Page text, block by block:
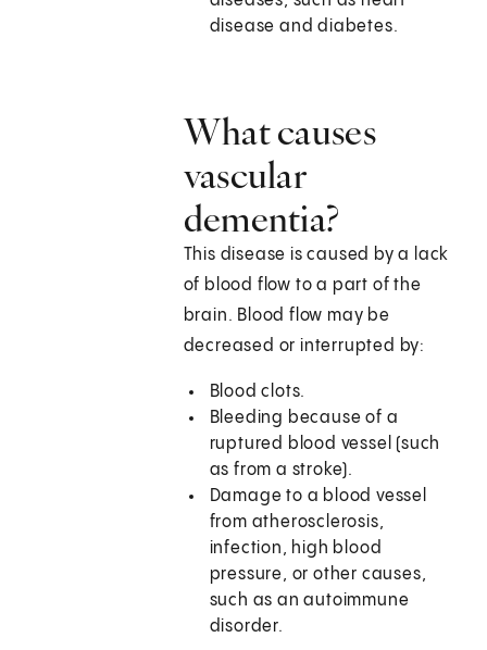
disease and diabetes.
What causes
vascular
dementia?
This disease is caused by a lack
of blood flow to a part of the
brain. Blood flow may be
decreased or interrupted by:
Blood clots.
Bleeding because of a
ruptured blood vessel (such
as from a stroke).
Damage to a blood vessel
from atherosclerosis,
infection, high blood
pressure, or other causes,
such as an autoimmune
disorder.